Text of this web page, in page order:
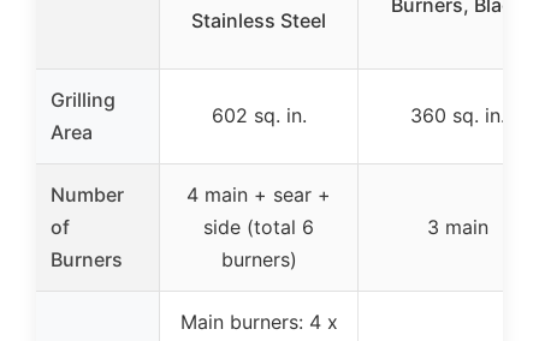
Stainless Steel
Burners, Black
Grilling
Area
602 sq. in. 360 sq. in.
Number
of
Burners
4 main + sear +
side (total 6
burners)
3 main
Main burners: 4 x